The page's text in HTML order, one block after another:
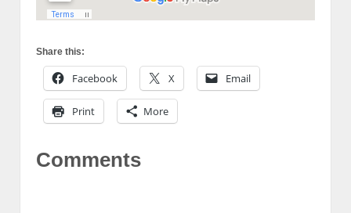
Share this:
Facebook X Email
Print More
Comments